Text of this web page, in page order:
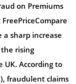
on Premiums
a sharp increase
rising
UK. According to
fraudulent claims